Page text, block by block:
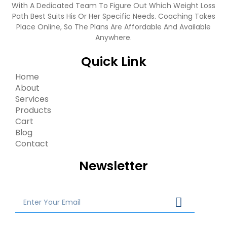
With A Dedicated Team To Figure Out Which Weight Loss
Path Best Suits His Or Her Specific Needs. Coaching Takes
Place Online, So The Plans Are Affordable And Available
Anywhere.
Quick Link
Home
About
Services
Products
Cart
Blog
Contact
Newsletter